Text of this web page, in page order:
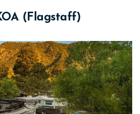
(Flagstaff)